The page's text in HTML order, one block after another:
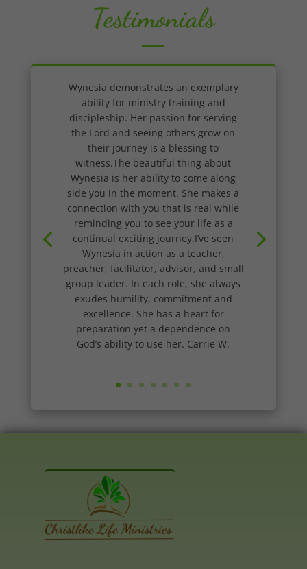
Testimonials
Wynesia demonstrates an exemplary
ability for ministry training and
discipleship. Her passion for serving
the Lord and seeing others grow on
their journey is a blessing to
witness.The beautiful thing about
Wynesia is her ability to come along
side you in the moment. She makes a
connection with you that is real while
reminding you to see your life as a
continual exciting journey.I’ve seen
Wynesia in action as a teacher,
preacher, facilitator, advisor, and small
group leader. In each role, she always
exudes humility, commitment and
excellence. She has a heart for
preparation yet a dependence on
God’s ability to use her. Carrie W.